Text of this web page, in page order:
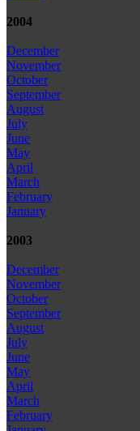
2004
December
November
October
September
August
July
June
May
April
March
February
January
2003
December
November
October
September
August
July
June
May
April
March
February